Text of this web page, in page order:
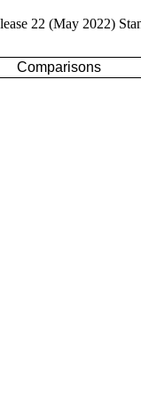
22 (May 2022)
Comparisons